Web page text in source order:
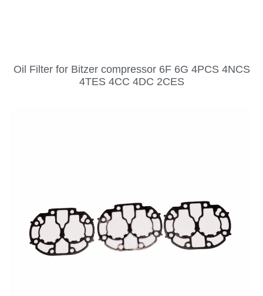
Oil Filter for Bitzer compressor 6F 6G 4PCS 4NCS
4TES 4CC 4DC 2CES